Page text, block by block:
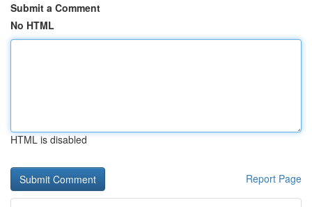
Submit a Comment
No HTML
HTML is disabled
Report Page